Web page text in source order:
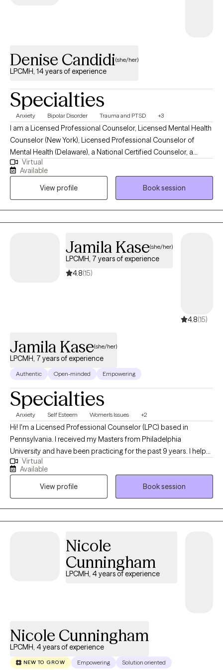
Denise Candidi(she/her)
LPCMH, 14 years of experience
Specialties
Anxiety Bipolar Disorder Trauma and PTSD +3
I am a Licensed Professional Counselor, Licensed Mental Health
Counselor (New York), Licensed Professional Counselor of
Mental Health (Delaware), a National Certified Counselor, a
Board Certified Professional Counselor, Trauma Informed Care
Counselor, EMDR Certified Practitioner, and a Licensed Behavior
Specialist. My treatment modalities are behavioral, humanistic,
interpersonal, eclectic, and psychodynamic. I see clients in
person in Pennsylvania and virtually in New York and Delaware.
Virtual
Available
View profile
Book session
Jamila Kase(she/her)
LPCMH, 7 years of experience
4.8(15)
4.8(15)
Jamila Kase(she/her)
LPCMH, 7 years of experience
Authentic Open-minded Empowering
Specialties
Anxiety Self Esteem Women's Issues +2
Hi! I'm a Licensed Professional Counselor (LPC) based in
Pennsylvania. I received my Masters from Philadelphia
University and have been practicing for the past 9 years. I help
people of all ages struggling with anxiety, depression, self-
esteem and any other general life stresses. I am passionate
about helping others evolve and grow to live in the best possible
version of themselves.
Virtual
Available
View profile
Book session
Nicole
Cunningham
LPCMH, 4 years of experience
Nicole Cunningham
LPCMH, 4 years of experience
NEW TO GROW Empowering Solution oriented